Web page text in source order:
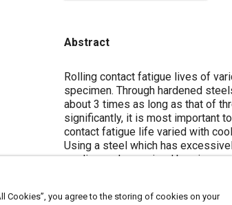
Abstract
Content
Rolling contact fatigue lives of
specimen. Through hardened
about 3 times as long as that of
significantly, it is most important
contact fatigue life varied with
Using a steel which has
medium or large-sized bearing
Cookies”, you agree to the storing of cookies on your